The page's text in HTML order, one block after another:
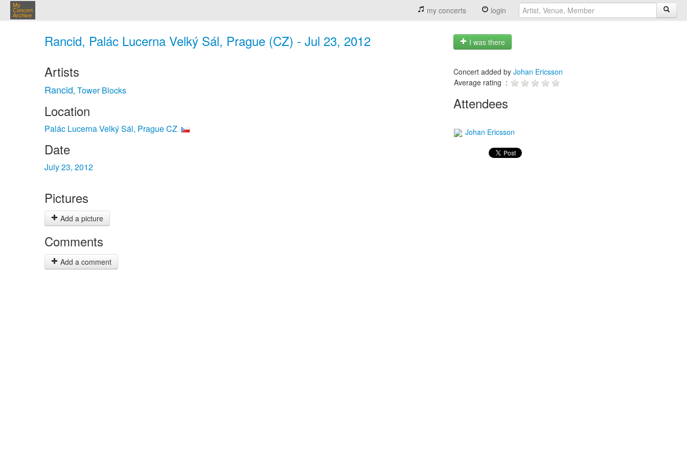
My
Concert
Archive
my concerts login
Rancid, Palác Lucerna Velký Sál, Prague (CZ) - Jul 23, 2012 I was there
Artists
Rancid, Tower Blocks
Location
Palác Lucerna Velký Sál, Prague CZ
Date
July 23, 2012
Pictures
Add a picture
Comments
Add a comment
Concert added by Johan Ericsson
Average rating :
Attendees
Johan Ericsson